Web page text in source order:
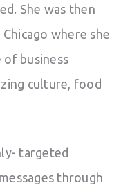
She was then
where she
of business
culture, food
targeted
through